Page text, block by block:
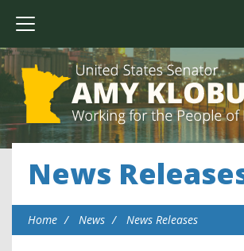
News
Home News News Releases